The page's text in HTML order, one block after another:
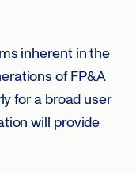
inherent in the
of FP&A
for a broad user
will provide